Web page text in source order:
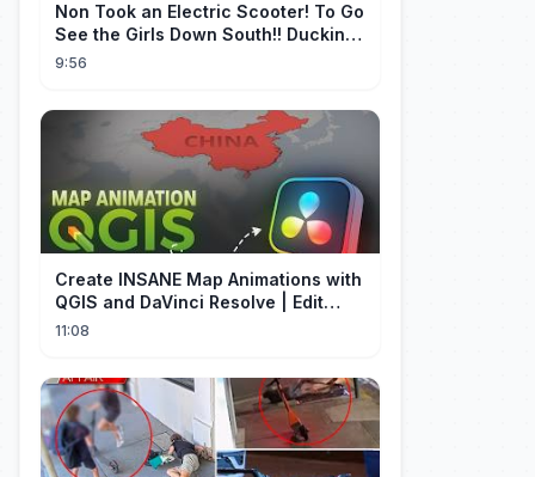
Non Took an Electric Scooter! To Go
See the Girls Down South!! Ducking
the Whole Way | Electric S...
9:56
Create INSANE Map Animations with
QGIS and DaVinci Resolve | Edit
Craft
11:08